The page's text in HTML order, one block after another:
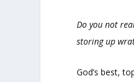
Do you not
storing up
God’s best,